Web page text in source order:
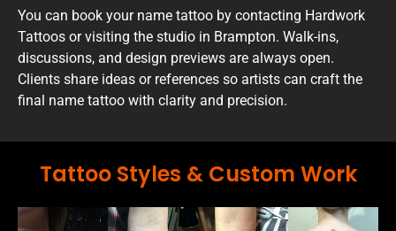
You can book your name tattoo by contacting Hardwork
Tattoos or visiting the studio in Brampton. Walk-ins,
discussions, and design previews are always open.
Clients share ideas or references so artists can craft the
final name tattoo with clarity and precision.
Tattoo Styles & Custom Work